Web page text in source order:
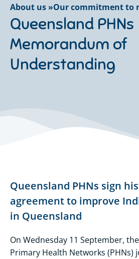
About us »Our commitment to
Queensland PHNs
Memorandum of
Understanding
Queensland PHNs sign
agreement to improve
in Queensland
On Wednesday 11 September,
Primary Health Networks (PHNs)